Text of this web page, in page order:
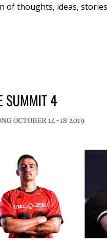
of thoughts, ideas,